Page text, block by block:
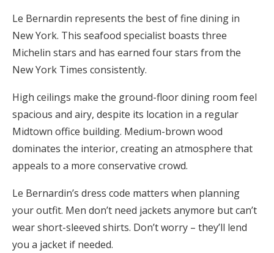
Le Bernardin represents the best of fine dining in
New York. This seafood specialist boasts three
Michelin stars and has earned four stars from the
New York Times consistently.
High ceilings make the ground-floor dining room feel
spacious and airy, despite its location in a regular
Midtown office building. Medium-brown wood
dominates the interior, creating an atmosphere that
appeals to a more conservative crowd.
Le Bernardin’s dress code matters when planning
your outfit. Men don’t need jackets anymore but can’t
wear short-sleeved shirts. Don’t worry – they’ll lend
you a jacket if needed.